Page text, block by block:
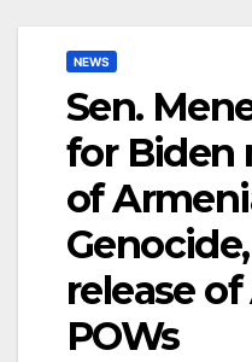
NEWS
Sen.
for Biden
of
release
POWs